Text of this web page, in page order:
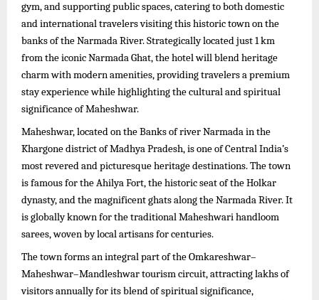
gym, and supporting public spaces, catering to both domestic
and international travelers visiting this historic town on the
banks of the Narmada River. Strategically located just 1 km
from the iconic Narmada Ghat, the hotel will blend heritage
charm with modern amenities, providing travelers a premium
stay experience while highlighting the cultural and spiritual
significance of Maheshwar.
Maheshwar, located on the Banks of river Narmada in the
Khargone district of Madhya Pradesh, is one of Central India’s
most revered and picturesque heritage destinations. The town
is famous for the Ahilya Fort, the historic seat of the Holkar
dynasty, and the magnificent ghats along the Narmada River. It
is globally known for the traditional Maheshwari handloom
sarees, woven by local artisans for centuries.
The town forms an integral part of the Omkareshwar–
Maheshwar–Mandleshwar tourism circuit, attracting lakhs of
visitors annually for its blend of spiritual significance,